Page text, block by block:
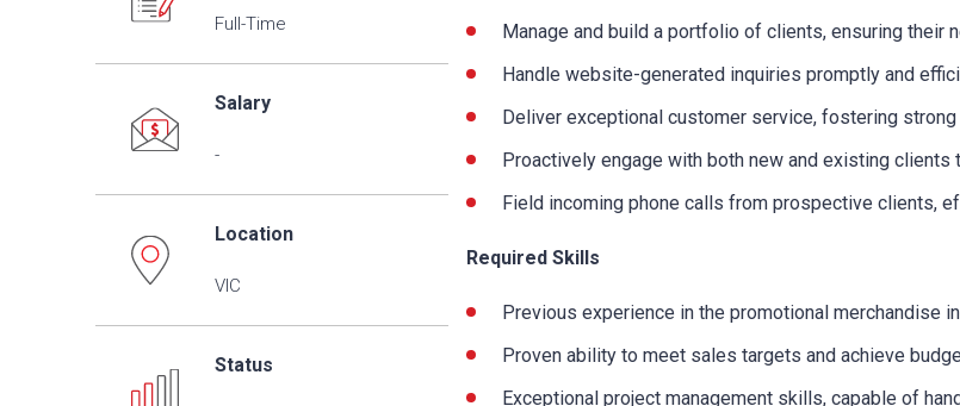
Full-Time
Salary
-
Location
VIC
Status
Manage and build a portfolio of clients, ensuring their
Handle website-generated inquiries promptly and
Deliver exceptional customer service, fostering
Proactively engage with both new and existing
Field incoming phone calls from prospective clients,
Required Skills
Previous experience in the promotional merchandise
Proven ability to meet sales targets and achieve
Exceptional project management skills, capable of